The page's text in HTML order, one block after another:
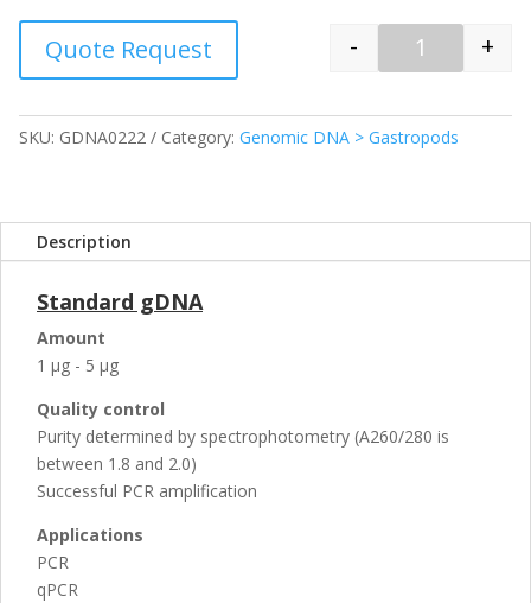
Quantity
- +
Quote Request
SKU: GDNA0222 Category: Genomic DNA > Gastropods
Description
Standard gDNA
Amount
1 µg - 5 µg
Quality control
Purity determined by spectrophotometry (A260/280 is
between 1.8 and 2.0)
Successful PCR amplification
Applications
PCR
qPCR